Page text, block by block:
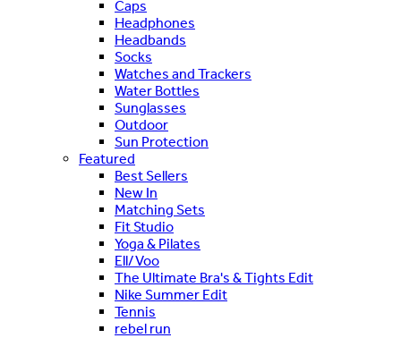
Caps
Headphones
Headbands
Socks
Watches and Trackers
Water Bottles
Sunglasses
Outdoor
Sun Protection
Featured
Best Sellers
New In
Matching Sets
Fit Studio
Yoga & Pilates
Ell/Voo
The Ultimate Bra's & Tights Edit
Nike Summer Edit
Tennis
rebel run